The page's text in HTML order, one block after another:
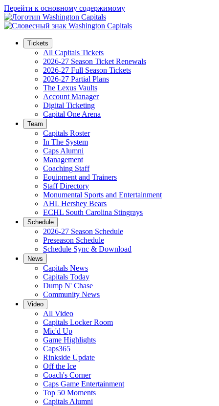
Перейти к основному содержимому
Tickets
All Capitals Tickets
2026-27 Season Ticket Renewals
2026-27 Full Season Tickets
2026-27 Partial Plans
The Lexus Vaults
Account Manager
Digital Ticketing
Capital One Arena
Team
Capitals Roster
In The System
Caps Alumni
Management
Coaching Staff
Equipment and Trainers
Staff Directory
Monumental Sports and Entertainment
AHL Hershey Bears
ECHL South Carolina Stingrays
Schedule
2026-27 Season Schedule
Preseason Schedule
Schedule Sync & Download
News
Capitals News
Capitals Today
Dump N' Chase
Community News
Video
All Video
Capitals Locker Room
Mic'd Up
Game Highlights
Caps365
Rinkside Update
Off the Ice
Coach's Corner
Caps Game Entertainment
Top 50 Moments
Capitals Alumni